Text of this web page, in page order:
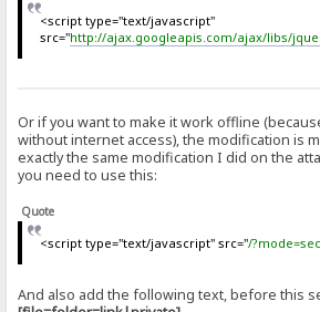
<script type="text/javascript"
src="http://ajax.googleapis.com/ajax/libs/
Or if you want to make it work offline
without internet access), the modification is
exactly the same modification I did on the
you need to use this:
Quote
<script type="text/javascript" src="/
And also add the following text, before this